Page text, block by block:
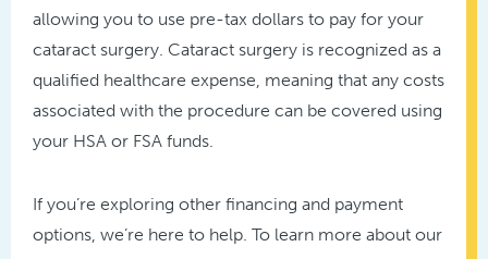
allowing you to use pre-tax dollars to pay for your
cataract surgery. Cataract surgery is recognized as a
qualified healthcare expense, meaning that any costs
associated with the procedure can be covered using
your HSA or FSA funds.
If you’re exploring other financing and payment
options, we’re here to help. To learn more about our